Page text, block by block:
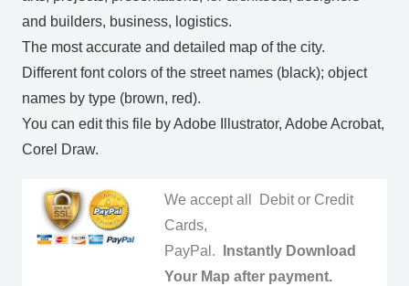
and builders, business, logistics.
The most accurate and detailed map of the city.
Different font colors of the street names (black); object
names by type (brown, red).
You can edit this file by Adobe Illustrator, Adobe Acrobat,
Corel Draw.
We accept all Debit or Credit
Cards,
PayPal.
Instantly Download
Your Map after payment.